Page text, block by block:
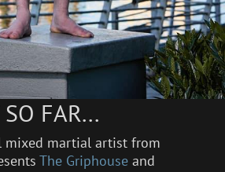
FAR...
mixed martial artist from
The Griphouse and